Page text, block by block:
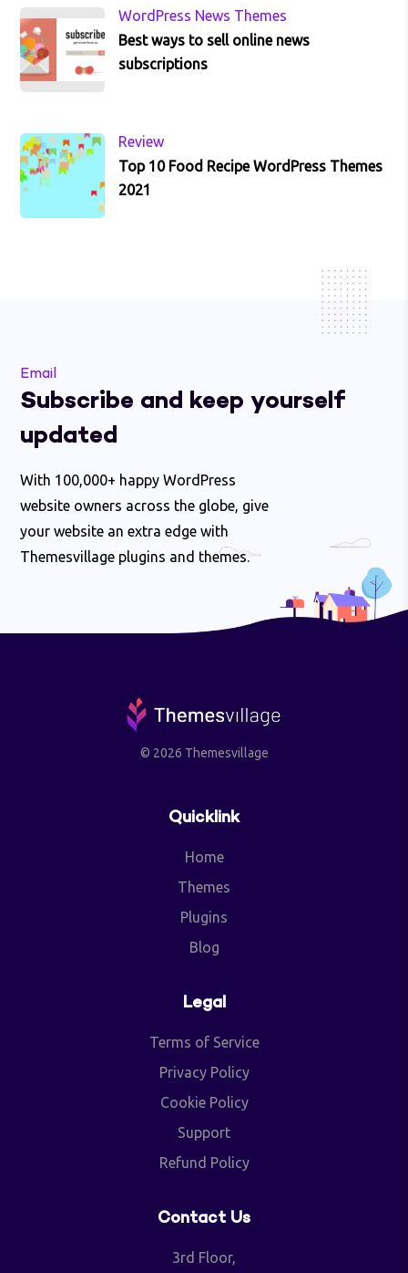
WordPress News Themes
Best ways to sell online news
subscriptions
Review
Top 10 Food Recipe WordPress Themes
2021
Email
Subscribe and keep yourself
updated
With 100,000+ happy WordPress
website owners across the globe, give
your website an extra edge with
Themesvillage plugins and themes.
© 2026 Themesvillage
Quicklink
Home
Themes
Plugins
Blog
Legal
Terms of Service
Privacy Policy
Cookie Policy
Support
Refund Policy
Contact Us
3rd Floor,